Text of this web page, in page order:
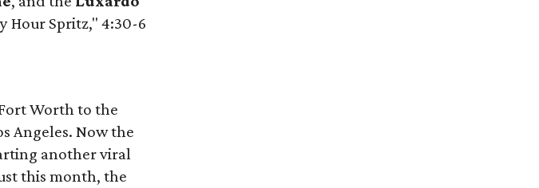
Hour Spritz," 4:30-6
Worth to the
Angeles. Now the
another viral
this month, the